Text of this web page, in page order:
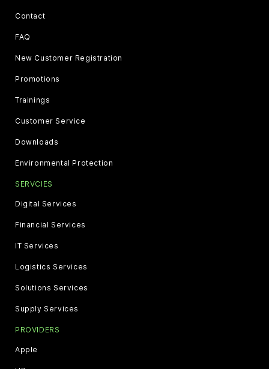
Contact
FAQ
New Customer Registration
Promotions
Trainings
Customer Service
Downloads
Environmental Protection
SERVCIES
Digital Services
Financial Services
IT Services
Logistics Services
Solutions Services
Supply Services
PROVIDERS
Apple